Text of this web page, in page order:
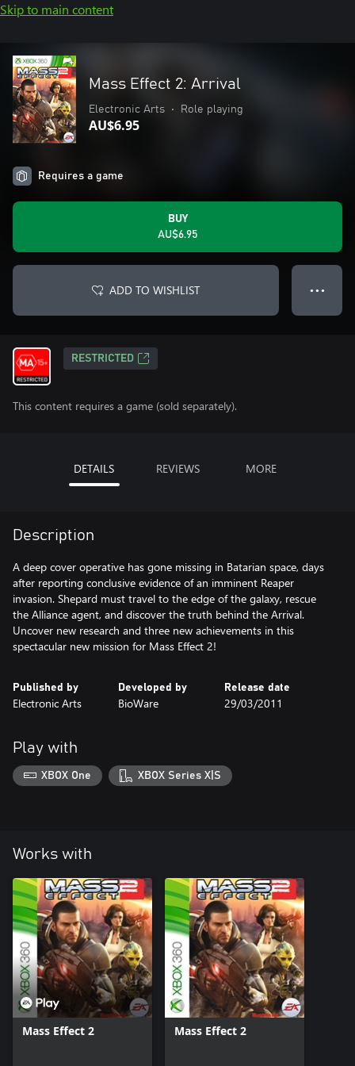
Skip to main content
Mass Effect 2: Arrival
Electronic Arts • Role playing
AU$6.95
Requires a game
BUY
AU$6.95
ADD TO WISHLIST ● ● ●
RESTRICTED
This content requires a game (sold separately).
DETAILS REVIEWS MORE
Description
A deep cover operative has gone missing in Batarian space, days
after reporting conclusive evidence of an imminent Reaper
invasion. Shepard must travel to the edge of the galaxy, rescue
the Alliance agent, and discover the truth behind the Arrival.
Uncover new research and three new achievements in this
spectacular new mission for Mass Effect 2!
Published by
Electronic Arts
Developed by
BioWare
Release date
29/03/2011
Play with
XBOX One XBOX Series X|S
Works with
Mass Effect 2 Mass Effect 2